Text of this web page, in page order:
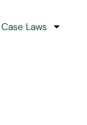
Case Laws